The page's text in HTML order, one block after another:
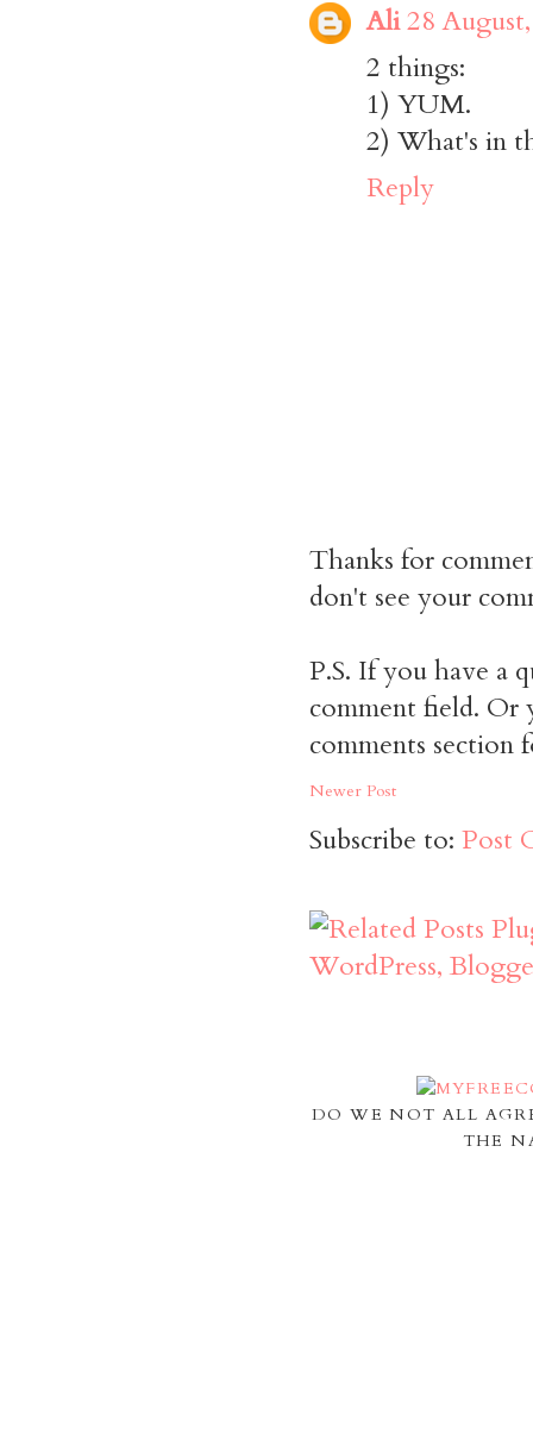
Ali28
2 things:
1) YUM.
2) What's in
Reply
Thanks for
don't see your
P.S. If you have a
comment field. Or
comments section
Newer Post
Subscribe to: Post
DO WE NOT ALL
THE